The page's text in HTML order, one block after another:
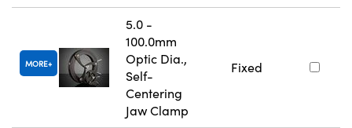
MORE
5.0 -
100.0mm
Optic Dia.,
Self-
Centering
Jaw Clamp
Fixed